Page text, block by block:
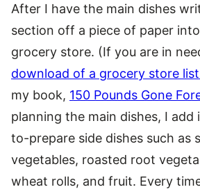
After I have the main dishes
section off a piece of paper
grocery store. (If you are in
download of a grocery store
my book, 150 Pounds Gone
planning the main dishes, I add
to-prepare side dishes such as
vegetables, roasted root
wheat rolls, and fruit. Every